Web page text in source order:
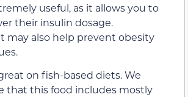
useful, as it allows you to
their insulin dosage.
may also help prevent obesity
on fish-based diets. We
that this food includes mostly